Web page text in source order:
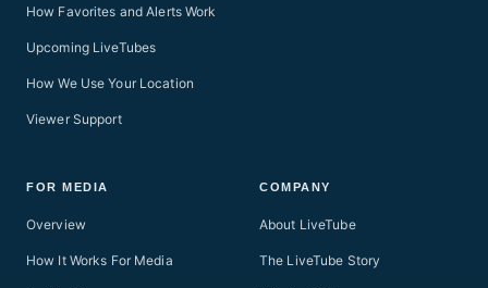
How Favorites and Alerts Work
Upcoming LiveTubes
How We Use Your Location
Viewer Support
FOR MEDIA
Overview
How It Works For Media
COMPANY
About LiveTube
The LiveTube Story